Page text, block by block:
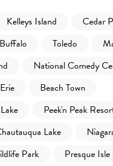
Kelleys Island
Cedar
Buffalo Toledo
National Comedy
Erie
Beach Town
Peek'n Peak
Lake
Park
Presque